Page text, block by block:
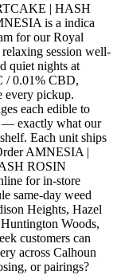
| HASH
is a indica
for our Royal
session well-
quiet nights at
/ 0.01% CBD,
every pickup.
each edible to
— exactly what our
Each unit ships
AMNESIA |
ROSIN
for in-store
same-day weed
Heights, Hazel
Woods,
customers can
across Calhoun
or pairings?